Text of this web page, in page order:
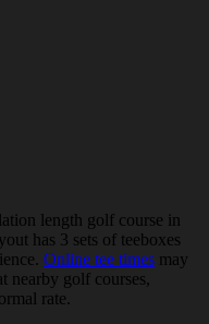
length golf course in
has 3 sets of teeboxes
Online tee times may
nearby golf courses,
rate.